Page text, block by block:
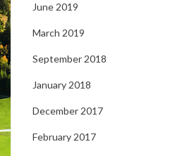
June 2019
March 2019
September 2018
January 2018
December 2017
February 2017